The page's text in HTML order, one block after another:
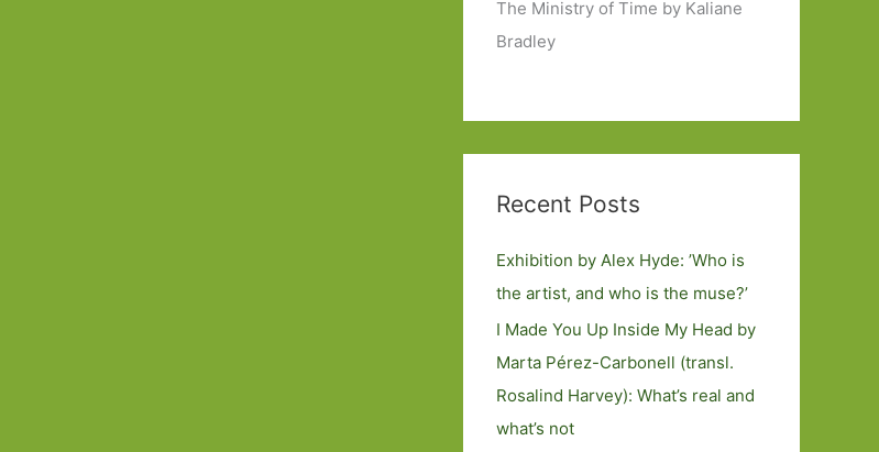
The Ministry of Time by Kaliane
Bradley
Recent Posts
Exhibition by Alex Hyde: ’Who is
the artist, and who is the muse?’
I Made You Up Inside My Head by
Marta Pérez-Carbonell (transl.
Rosalind Harvey): What’s real and
what’s not